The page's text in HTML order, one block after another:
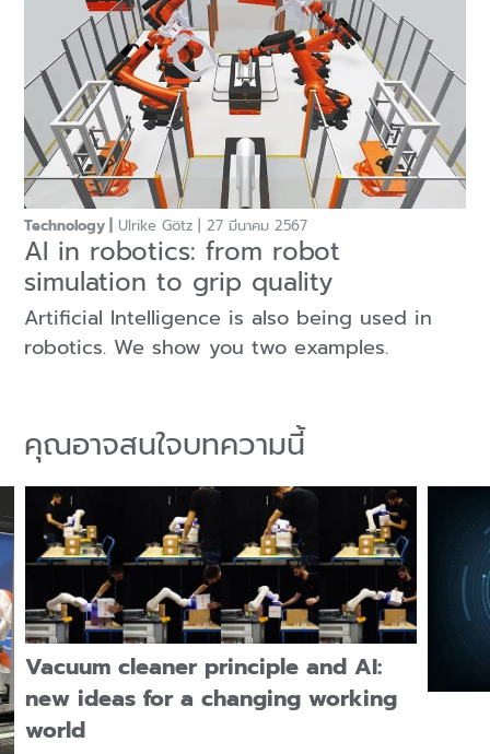
AI in robotics: from robot
simulation to grip quality
Technology Ulrike Götz 27 มีนาคม 2567
Artificial Intelligence is also being used in
robotics. We show you two examples.
คุณอาจสนใจบทความนี้
Vacuum cleaner principle and AI:
new ideas for a changing working
world